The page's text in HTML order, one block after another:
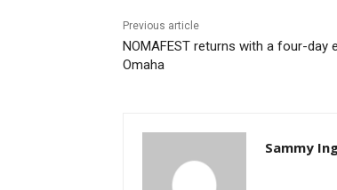
Previous article
NOMAFEST returns with a four-day
Omaha
Sammy